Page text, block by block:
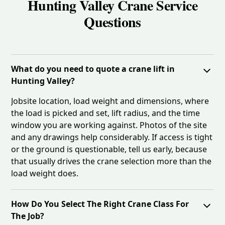
Hunting Valley Crane Service
Questions
What do you need to quote a crane lift in
Hunting Valley?
Jobsite location, load weight and dimensions, where
the load is picked and set, lift radius, and the time
window you are working against. Photos of the site
and any drawings help considerably. If access is tight
or the ground is questionable, tell us early, because
that usually drives the crane selection more than the
load weight does.
How Do You Select The Right Crane Class For
The Job?